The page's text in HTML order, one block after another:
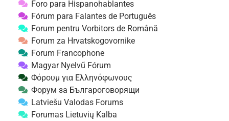
Foro para Hispanohablantes
Fórum para Falantes de Português
Forum pentru Vorbitors de Română
Forum za Hrvatskogovornike
Forum Francophone
Magyar Nyelvű Fórum
Φόρουμ για Ελληνόφωνους
Форум за Българоговорящи
Latviešu Valodas Forums
Forumas Lietuvių Kalba